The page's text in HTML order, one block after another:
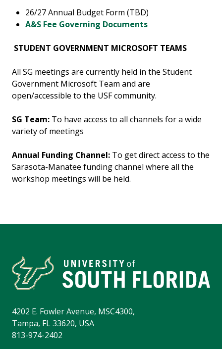
26/27 Annual Budget Form (TBD)
A&S Fee Governing Documents
STUDENT GOVERNMENT MICROSOFT TEAMS
All SG meetings are currently held in the Student
Government Microsoft Team and are
open/accessible to the USF community.
SG Team: To have access to all channels for a wide
variety of meetings
Annual Funding Channel: To get direct access to the
Sarasota-Manatee funding channel where all the
workshop meetings will be held.
4202 E. Fowler Avenue, MSC4300,
Tampa, FL 33620, USA
813-974-2402